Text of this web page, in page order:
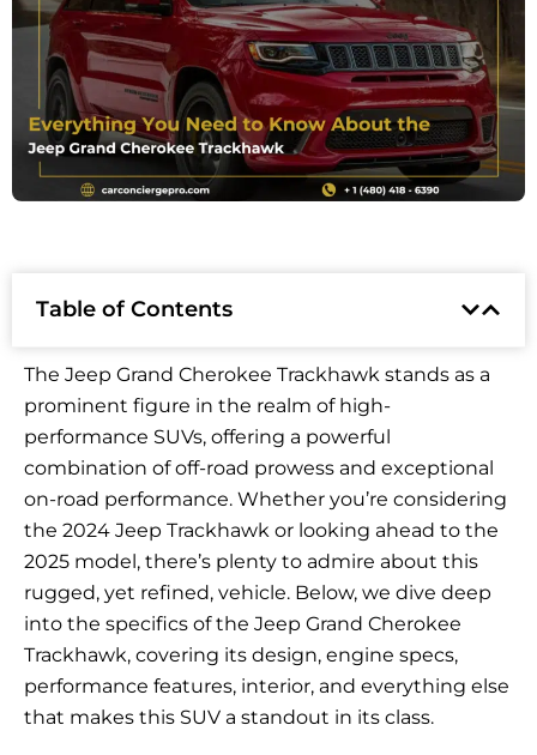
The Jeep Grand Cherokee Trackhawk stands as a
prominent figure in the realm of high-
performance SUVs, offering a powerful
combination of off-road prowess and exceptional
on-road performance. Whether you’re considering
the 2024 Jeep Trackhawk or looking ahead to the
2025 model, there’s plenty to admire about this
rugged, yet refined, vehicle. Below, we dive deep
into the specifics of the Jeep Grand Cherokee
Trackhawk, covering its design, engine specs,
performance features, interior, and everything else
that makes this SUV a standout in its class.
Table of Contents